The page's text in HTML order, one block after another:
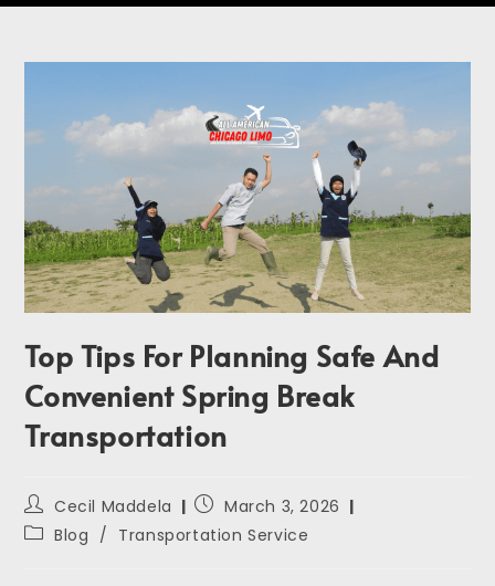
Top Tips For Planning Safe And
Convenient Spring Break
Transportation
Cecil Maddela
March 3, 2026
Blog / Transportation Service